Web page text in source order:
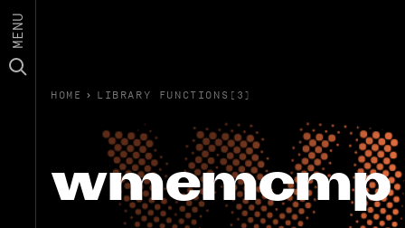
MENU
HOME › LIBRARY FUNCTIONS(3)
wmemcmp